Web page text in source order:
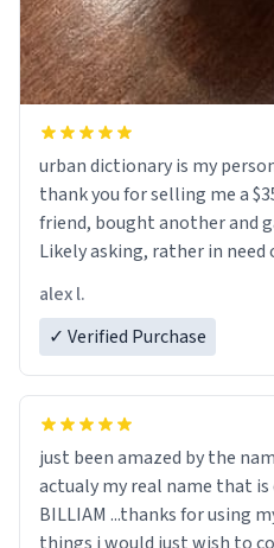
urban dictionary is my
thank you for selling me a
friend, bought another and
Likely asking, rather in need
alex l.
✓ Verified Purchase
just been amazed by the
actualy my real name that is on the birth certificate is
BILLIAM ...thanks for using